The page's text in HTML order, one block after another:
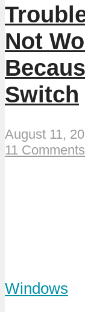
Not
Switch
August 11,
11 Comments
Windows